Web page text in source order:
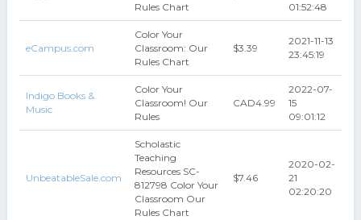
Rules Chart
01:52:48
eCampus.com
Color Your
Classroom: Our
Rules Chart
$3.39
2021-11-13
23:45:19
Indigo Books &
Music
Color Your
Classroom! Our
Rules
CAD4.99
2022-07-
15
09:01:12
UnbeatableSale.com
Scholastic
Teaching
Resources SC-
812798 Color Your
Classroom Our
Rules Chart
$7.46
2020-02-
21
02:20:20